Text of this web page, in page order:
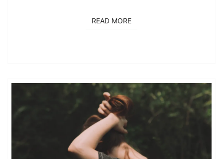
READ MOREREAD MORE